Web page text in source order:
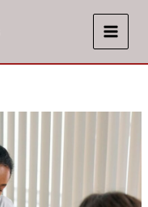
MAIN